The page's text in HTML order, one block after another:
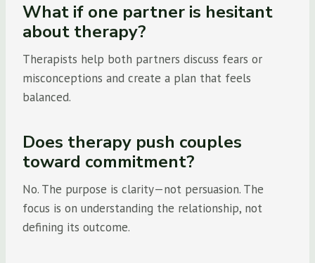
What if one partner is hesitant
about therapy?
Therapists help both partners discuss fears or
misconceptions and create a plan that feels
balanced.
Does therapy push couples
toward commitment?
No. The purpose is clarity—not persuasion. The
focus is on understanding the relationship, not
defining its outcome.